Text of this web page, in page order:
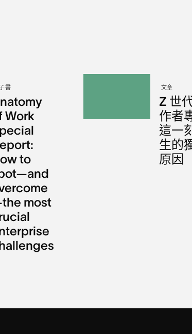
書
Work
to
most
文章
Z 世
作者
這一
生的
原因